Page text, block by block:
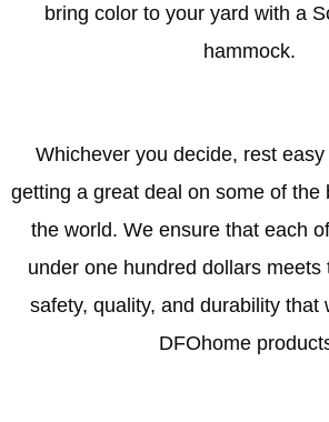
bring color to your yard with a
hammock.
Whichever you decide, rest
getting a great deal on some of the
the world. We ensure that each
under one hundred dollars meets
safety, quality, and durability that
DFOhome